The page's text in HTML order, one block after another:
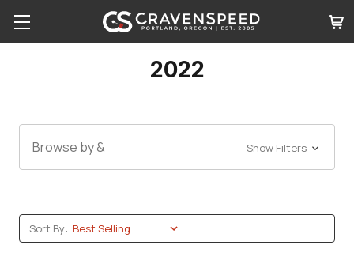
2022
Browse by & Show Filters
Sort By: